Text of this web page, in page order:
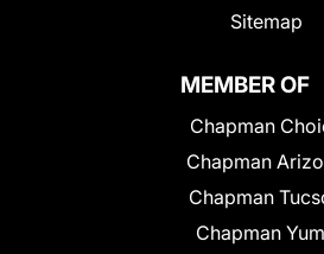
Sitemap
MEMBER OF
Chapman
Chapman
Chapman
Chapman